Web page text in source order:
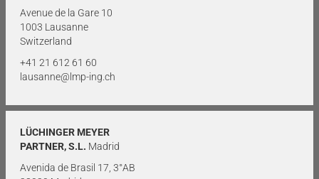
Avenue de la Gare 10
1003 Lausanne
Switzerland
+41 21 612 61 60
lausanne@lmp-ing.ch
LÜCHINGER MEYER
PARTNER, S.L. Madrid
Avenida de Brasil 17, 3°AB